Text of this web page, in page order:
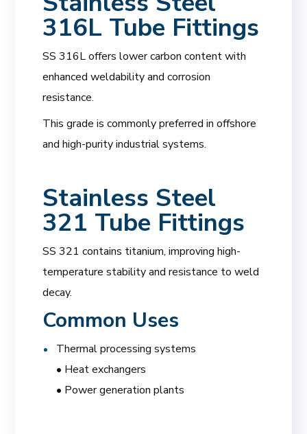
316L Tube Fittings
SS 316L offers lower carbon content with
enhanced weldability and corrosion
resistance.
This grade is commonly preferred in offshore
and high-purity industrial systems.
Stainless Steel
321 Tube Fittings
SS 321 contains titanium, improving high-
temperature stability and resistance to weld
decay.
Common Uses
Thermal processing systems
• Heat exchangers
• Power generation plants